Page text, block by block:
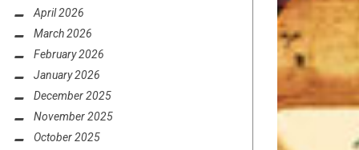
April 2026
March 2026
February 2026
January 2026
December 2025
November 2025
October 2025